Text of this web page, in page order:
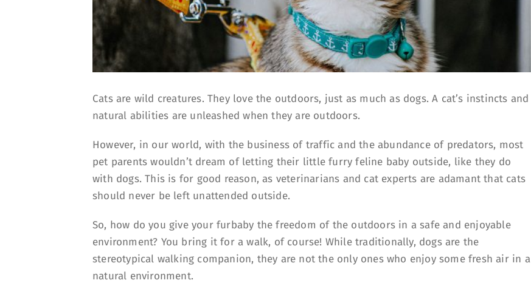
Cats are wild creatures. They love the outdoors, just as much as dogs. A cat’s instincts and
natural abilities are unleashed when they are outdoors.
However, in our world, with the business of traffic and the abundance of predators, most
pet parents wouldn’t dream of letting their little furry feline baby outside, like they do
with dogs. This is for good reason, as veterinarians and cat experts are adamant that cats
should never be left unattended outside.
So, how do you give your furbaby the freedom of the outdoors in a safe and enjoyable
environment? You bring it for a walk, of course! While traditionally, dogs are the
stereotypical walking companion, they are not the only ones who enjoy some fresh air in a
natural environment.